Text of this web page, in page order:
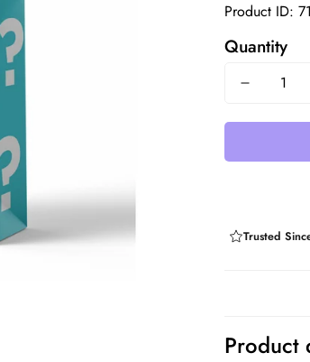
Product ID:
Quantity
Trusted
Product